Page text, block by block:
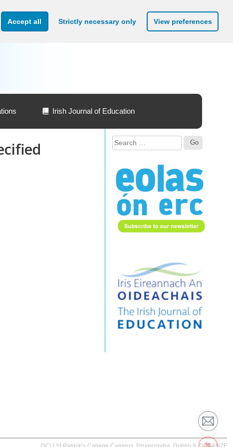
Accept all Strictly necessary only View preferences
Irish Journal of Education